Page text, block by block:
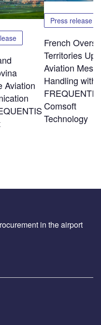
Aviation
Press release
French
Territories
Aviation
Handling with
FREQUENTIS
Comsoft
Technology
in the airport